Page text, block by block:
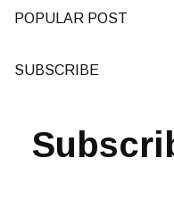
POPULAR POST
SUBSCRIBE